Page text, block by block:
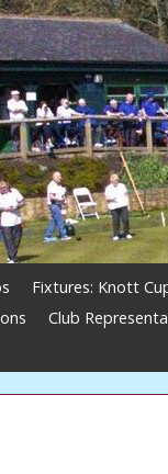
Fixtures: Knott
Club